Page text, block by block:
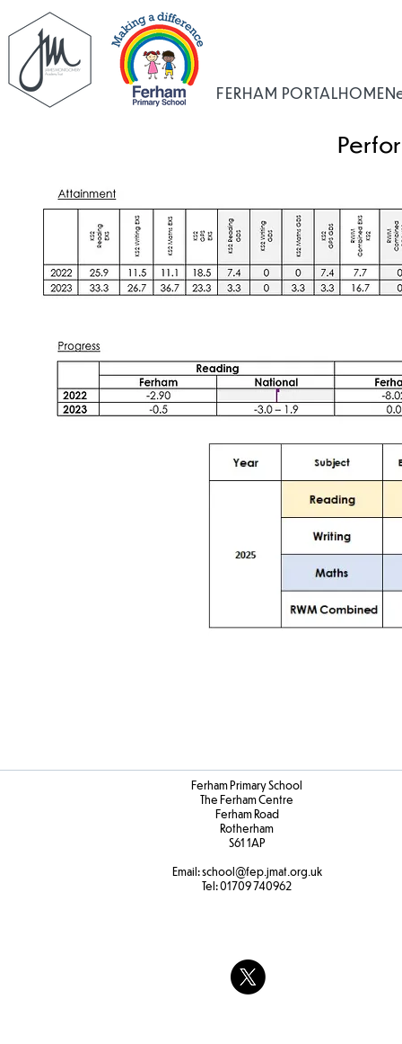
FERHAM PORTALHOME
Ferham Primary School
The Ferham Centre
Ferham Road
Rotherham
S61 1AP
Email:school@fep.jmat.org.uk
Tel:01709 740962